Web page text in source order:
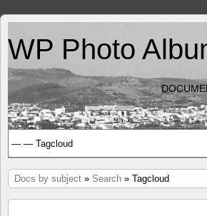
WP Photo
Docs by subject » Search » Tagcloud